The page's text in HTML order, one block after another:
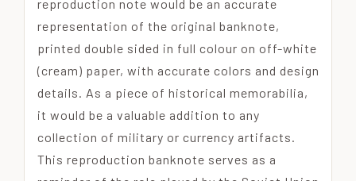
reproduction note would be an accurate
representation of the original banknote,
printed double sided in full colour on off-white
(cream) paper, with accurate colors and design
details. As a piece of historical memorabilia,
it would be a valuable addition to any
collection of military or currency artifacts.
This reproduction banknote serves as a